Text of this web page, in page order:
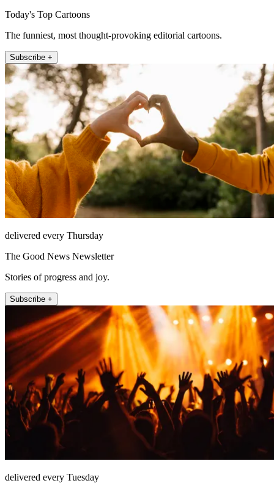
Today's Top Cartoons
The funniest, most thought-provoking editorial cartoons.
Subscribe +
delivered every Thursday
The Good News Newsletter
Stories of progress and joy.
Subscribe +
delivered every Tuesday